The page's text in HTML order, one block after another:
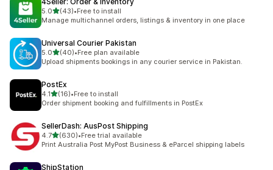
5.0out of 5 stars
(43)
43 total reviews
•Free to install
Manage multichannel orders, listings & inventory in one place
Universal Courier Pakistan
5.0out of 5 stars
(40)
40 total reviews
•Free plan available
Upload shipments bookings in any courier service in Pakistan.
PostEx
4.1out of 5 stars
(16)
16 total reviews
•Free to install
Order shipment booking and fulfillments in PostEx
SellerDash: AusPost Shipping
4.7out of 5 stars
(630)
630 total reviews
•Free trial available
Print Australia Post MyPost Business & eParcel shipping labels
ShipStation